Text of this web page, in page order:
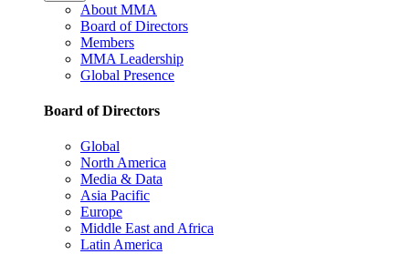
About MMA
Board of Directors
Members
MMA Leadership
Global Presence
Board of Directors
Global
North America
Media & Data
Asia Pacific
Europe
Middle East and Africa
Latin America